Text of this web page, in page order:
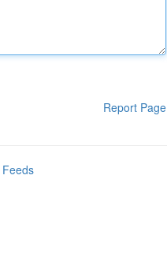
Report Page
Feeds